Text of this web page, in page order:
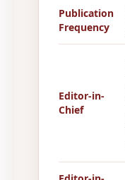
Publication
Frequency
Editor-in-
Chief